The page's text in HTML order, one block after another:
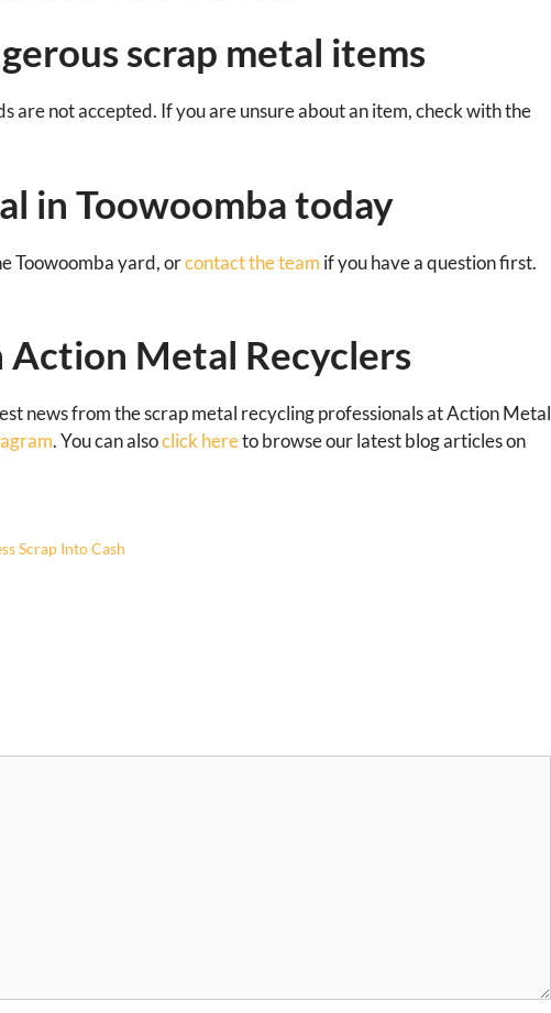
scrap metal items
are not accepted. If you are unsure about an item, check with the
in Toowoomba today
Toowoomba yard, orcontact the team if you have a question first.
Metal Recyclers
news from the scrap metal recycling professionals at Action Metal
. You can alsoclick hereto browse our latest blog articles on
Scrap Into Cash